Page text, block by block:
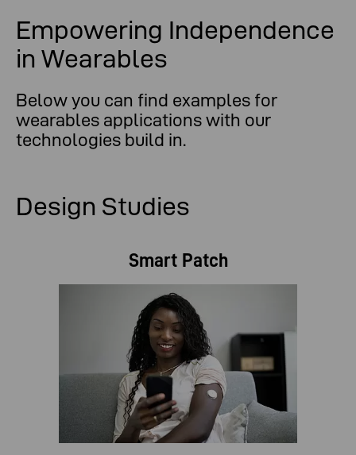
Empowering Independence
in Wearables
Below you can find examples for
wearables applications with our
technologies build in.
Design Studies
Smart Patch